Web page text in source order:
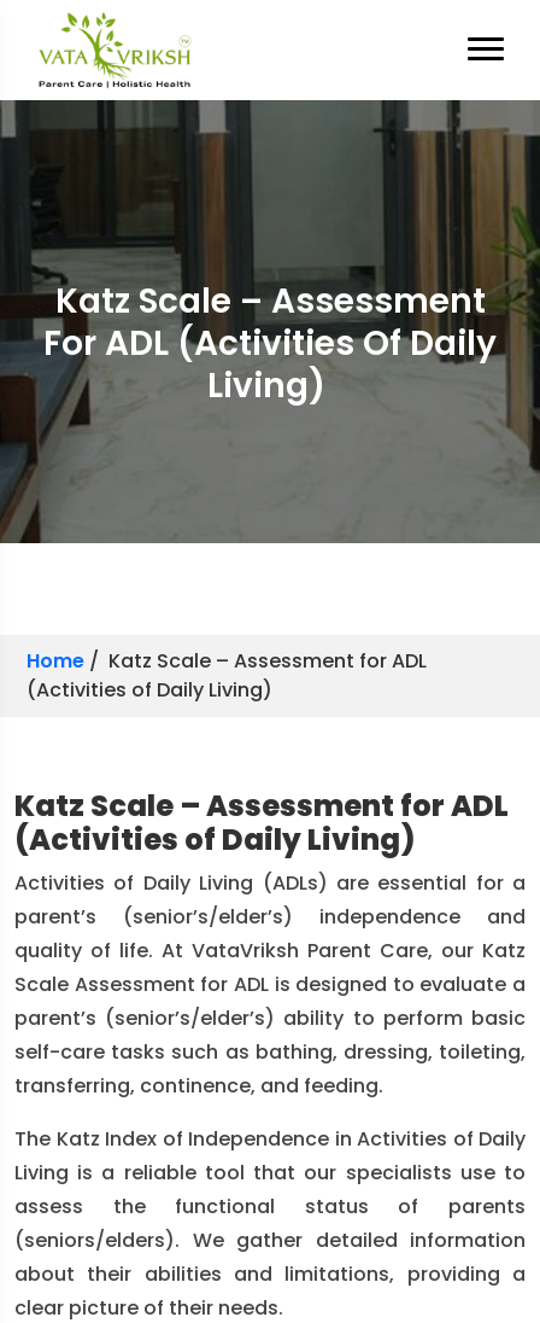
Katz Scale – Assessment
For ADL (Activities Of Daily
Living)
Home / Katz Scale – Assessment for ADL
(Activities of Daily Living)
Katz Scale – Assessment for ADL
(Activities of Daily Living)
Activities of Daily Living (ADLs) are essential for a
parent’s (senior’s/elder’s) independence and
quality of life. At VataVriksh Parent Care, our Katz
Scale Assessment for ADL is designed to evaluate a
parent’s (senior’s/elder’s) ability to perform basic
self-care tasks such as bathing, dressing, toileting,
transferring, continence, and feeding.
The Katz Index of Independence in Activities of Daily
Living is a reliable tool that our specialists use to
assess the functional status of parents
(seniors/elders). We gather detailed information
about their abilities and limitations, providing a
clear picture of their needs.